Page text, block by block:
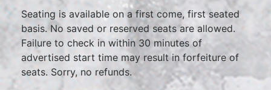
Seating is available on a first come, first seated
basis. No saved or reserved seats are allowed.
Failure to check in within 30 minutes of
advertised start time may result in forfeiture of
seats. Sorry, no refunds.